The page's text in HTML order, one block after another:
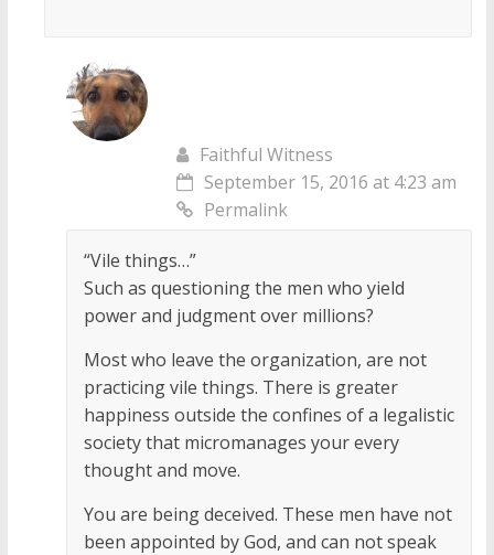
Faithful Witness
September 15, 2016 at 4:23 am
Permalink
“Vile things…”
Such as questioning the men who yield
power and judgment over millions?
Most who leave the organization, are not
practicing vile things. There is greater
happiness outside the confines of a legalistic
society that micromanages your every
thought and move.
You are being deceived. These men have not
been appointed by God, and can not speak